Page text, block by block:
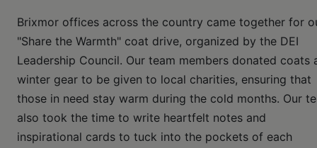
Brixmor offices across the country came together for
"Share the Warmth" coat drive, organized by the DEI
Leadership Council. Our team members donated coats
winter gear to be given to local charities, ensuring that
those in need stay warm during the cold months. Our
also took the time to write heartfelt notes and
inspirational cards to tuck into the pockets of each